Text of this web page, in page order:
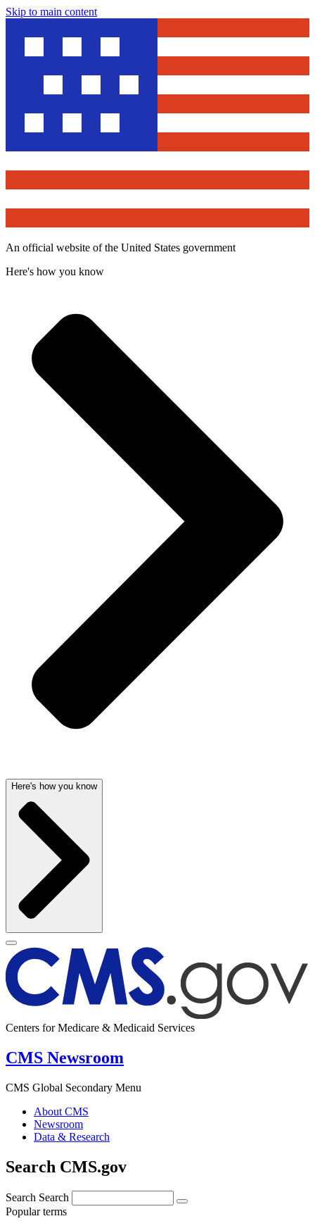
Skip to main content
An official website of the United States government
Here's how you know
Here's how you know
Centers for Medicare & Medicaid Services
CMS Newsroom
CMS Global Secondary Menu
About CMS
Newsroom
Data & Research
Search CMS.gov
Search Search
Popular terms